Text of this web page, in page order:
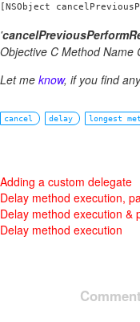
[NSObject
'
Objective C Method Name
Let me know, if you find
cancel delay longest
Adding a custom delegate
Delay method execution,
Delay method execution &
Delay method execution